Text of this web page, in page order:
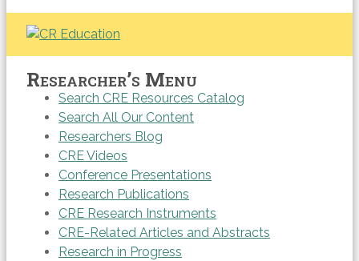
Researcher’s Menu
Search CRE Resources Catalog
Search All Our Content
Researchers Blog
CRE Videos
Conference Presentations
Research Publications
CRE Research Instruments
CRE-Related Articles and Abstracts
Research in Progress